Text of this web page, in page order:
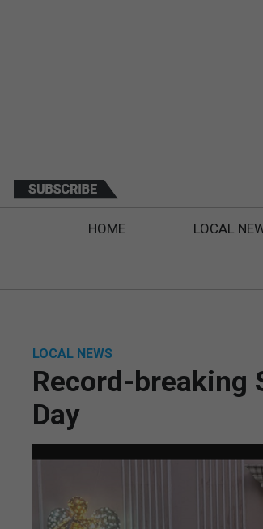
HOME LOCAL
LOCAL NEWS
Record-breaking
Day